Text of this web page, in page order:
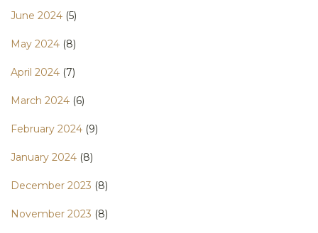
June 2024 (5)
May 2024 (8)
April 2024 (7)
March 2024 (6)
February 2024 (9)
January 2024 (8)
December 2023 (8)
November 2023 (8)